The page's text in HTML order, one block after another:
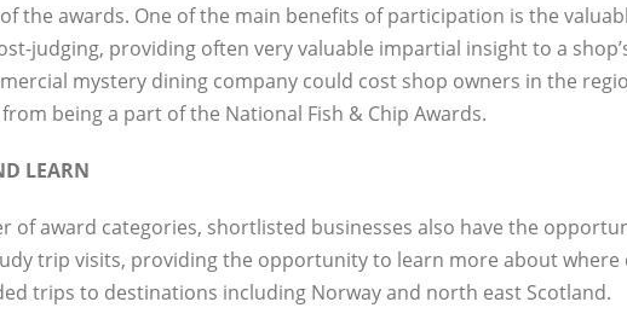
the awards. One of the main benefits of participation is the
judging, providing often very valuable impartial insight to a
mystery dining company could cost shop owners in the
being a part of the National Fish & Chip Awards.
LEARN
of award categories, shortlisted businesses also have the
trip visits, providing the opportunity to learn more about where
trips to destinations including Norway and north east Scotland.